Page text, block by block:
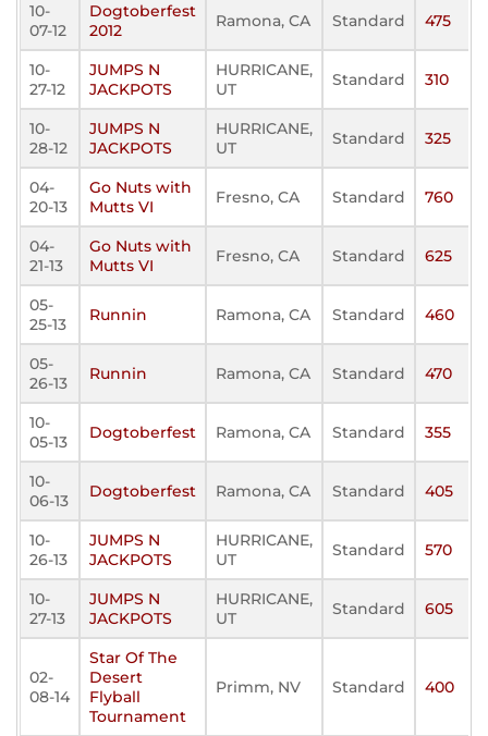
10-
07-12
Dogtoberfest
2012
Ramona, CA Standard 475
10-
27-12
JUMPS N
JACKPOTS
HURRICANE,
UT
Standard 310
10-
28-12
JUMPS N
JACKPOTS
HURRICANE,
UT
Standard 325
04-
20-13
Go Nuts with
Mutts VI
Fresno, CA Standard 760
04-
21-13
Go Nuts with
Mutts VI
Fresno, CA Standard 625
05-
25-13
Runnin Ramona, CA Standard 460
05-
26-13
Runnin Ramona, CA Standard 470
10-
05-13
Dogtoberfest Ramona, CA Standard 355
10-
06-13
Dogtoberfest Ramona, CA Standard 405
10-
26-13
JUMPS N
JACKPOTS
HURRICANE,
UT
Standard 570
10-
27-13
JUMPS N
JACKPOTS
HURRICANE,
UT
Standard 605
02-
08-14
Star Of The
Desert
Flyball
Tournament
Primm, NV Standard 400